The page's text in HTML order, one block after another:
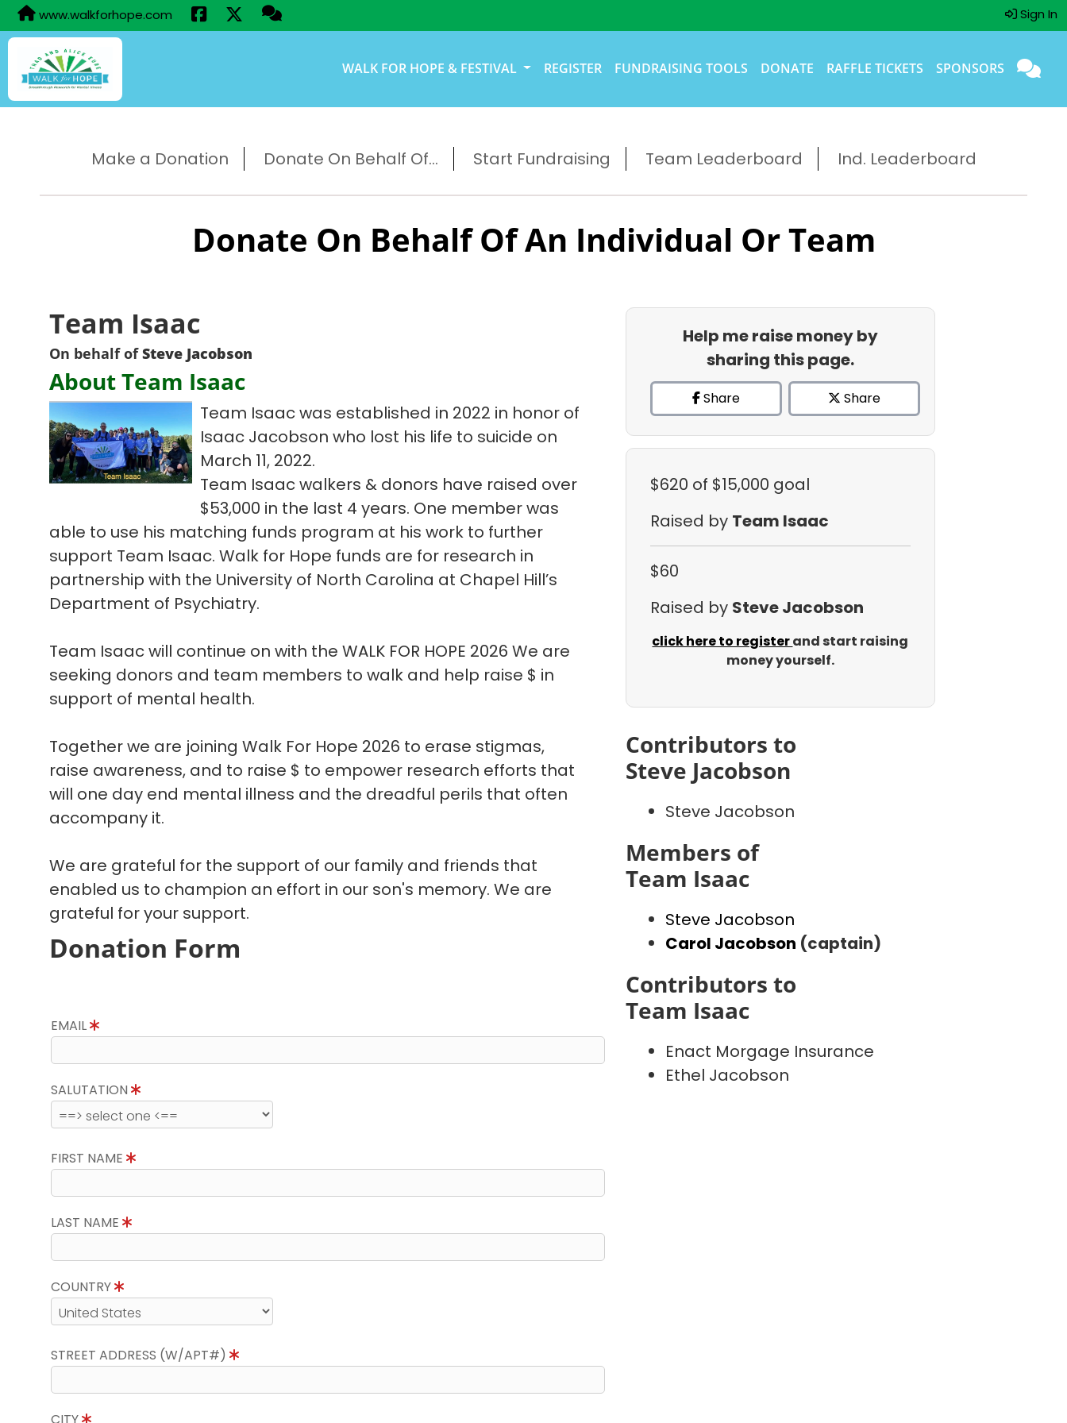
www.walkforhope.com Sign In
WALK FOR HOPE & FESTIVAL REGISTER FUNDRAISING TOOLS DONATE RAFFLE TICKETS SPONSORS
Make a Donation Donate On Behalf Of... Start Fundraising Team Leaderboard Ind. Leaderboard
Donate On Behalf Of An Individual Or Team
Team Isaac
On behalf ofSteve Jacobson
About Team Isaac
Team Isaac was established in 2022 in honor of
Isaac Jacobson who lost his life to suicide on
March 11, 2022.
Team Isaac walkers & donors have raised over
$53,000 in the last 4 years. One member was
able to use his matching funds program at his work to further
support Team Isaac. Walk for Hope funds are for research in
partnership with the University of North Carolina at Chapel Hill’s
Department of Psychiatry.
Team Isaac will continue on with the WALK FOR HOPE 2026 We are
seeking donors and team members to walk and help raise $ in
support of mental health.
Together we are joining Walk For Hope 2026 to erase stigmas,
raise awareness, and to raise $ to empower research efforts that
will one day end mental illness and the dreadful perils that often
accompany it.
We are grateful for the support of our family and friends that
enabled us to champion an effort in our son's memory. We are
grateful for your support.
Donation Form
EMAIL
SALUTATION
FIRST NAME
LAST NAME
COUNTRY
STREET ADDRESS (W/APT#)
Help me raise money by
sharing this page.
Share Share
$620 of $15,000 goal
Raised by Team Isaac
$60
Raised by Steve Jacobson
click here to registerand start raising
money yourself.
Contributors to
Steve Jacobson
Steve Jacobson
Members of
Team Isaac
Steve Jacobson
Carol Jacobson (captain)
Contributors to
Team Isaac
Enact Morgage Insurance
Ethel Jacobson